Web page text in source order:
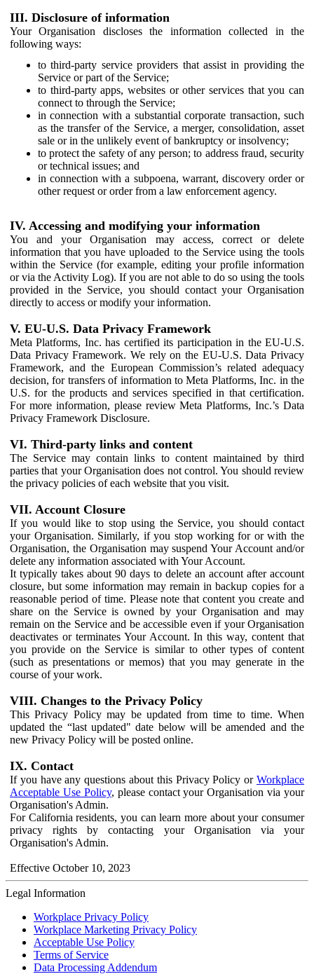
III. Disclosure of information
Your Organisation discloses the information collected in the
following ways:
to third-party service providers that assist in providing the
Service or part of the Service;
to third-party apps, websites or other services that you can
connect to through the Service;
in connection with a substantial corporate transaction, such
as the transfer of the Service, a merger, consolidation, asset
sale or in the unlikely event of bankruptcy or insolvency;
to protect the safety of any person; to address fraud, security
or technical issues; and
in connection with a subpoena, warrant, discovery order or
other request or order from a law enforcement agency.
IV. Accessing and modifying your information
You and your Organisation may access, correct or delete
information that you have uploaded to the Service using the tools
within the Service (for example, editing your profile information
or via the Activity Log). If you are not able to do so using the tools
provided in the Service, you should contact your Organisation
directly to access or modify your information.
V. EU-U.S. Data Privacy Framework
Meta Platforms, Inc. has certified its participation in the EU-U.S.
Data Privacy Framework. We rely on the EU-U.S. Data Privacy
Framework, and the European Commission’s related adequacy
decision, for transfers of information to Meta Platforms, Inc. in the
U.S. for the products and services specified in that certification.
For more information, please review Meta Platforms, Inc.’s Data
Privacy Framework Disclosure.
VI. Third-party links and content
The Service may contain links to content maintained by third
parties that your Organisation does not control. You should review
the privacy policies of each website that you visit.
VII. Account Closure
If you would like to stop using the Service, you should contact
your Organisation. Similarly, if you stop working for or with the
Organisation, the Organisation may suspend Your Account and/or
delete any information associated with Your Account.
It typically takes about 90 days to delete an account after account
closure, but some information may remain in backup copies for a
reasonable period of time. Please note that content you create and
share on the Service is owned by your Organisation and may
remain on the Service and be accessible even if your Organisation
deactivates or terminates Your Account. In this way, content that
you provide on the Service is similar to other types of content
(such as presentations or memos) that you may generate in the
course of your work.
VIII. Changes to the Privacy Policy
This Privacy Policy may be updated from time to time. When
updated the “last updated" date below will be amended and the
new Privacy Policy will be posted online.
IX. Contact
If you have any questions about this Privacy Policy or Workplace
Acceptable Use Policy, please contact your Organisation via your
Organisation's Admin.
For California residents, you can learn more about your consumer
privacy rights by contacting your Organisation via your
Organisation's Admin.
Effective October 10, 2023
Legal Information
Workplace Privacy Policy
Workplace Marketing Privacy Policy
Acceptable Use Policy
Terms of Service
Data Processing Addendum